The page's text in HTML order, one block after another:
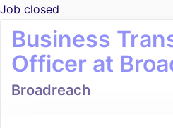
Job closed
Business
Officer at
Broadreach